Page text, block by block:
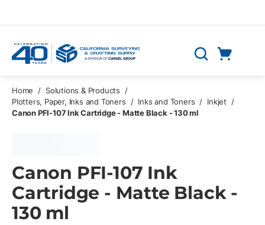
Search
Home / Solutions & Products
/
Plotters, Paper, Inks and Toners
/ Inks and Toners / Inkjet
/
Canon PFI-107 Ink Cartridge - Matte Black - 130 ml
Canon PFI-107 Ink
Cartridge - Matte Black -
130 ml